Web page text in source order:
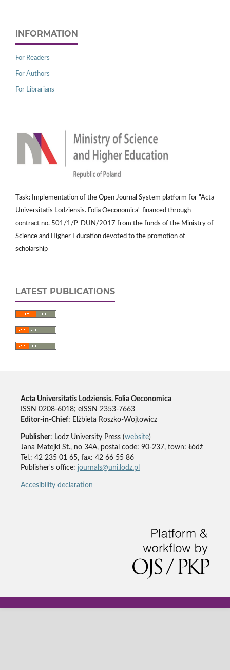
INFORMATION
For Readers
For Authors
For Librarians
Task: Implementation of the Open Journal System platform for "Acta
Universitatis Lodziensis. Folia Oeconomica" financed through
contract no. 501/1/P-DUN/2017 from the funds of the Ministry of
Science and Higher Education devoted to the promotion of
scholarship
LATEST PUBLICATIONS
Acta Universitatis Lodziensis. Folia Oeconomica
ISSN 0208-6018; eISSN 2353-7663
Editor-in-Chief: Elżbieta Roszko-Wojtowicz
Publisher: Lodz University Press (website)
Jana Matejki St., no 34A, postal code: 90-237, town: Łódź
Tel.: 42 235 01 65, fax: 42 66 55 86
Publisher's office: journals@uni.lodz.pl
Accesibility declaration